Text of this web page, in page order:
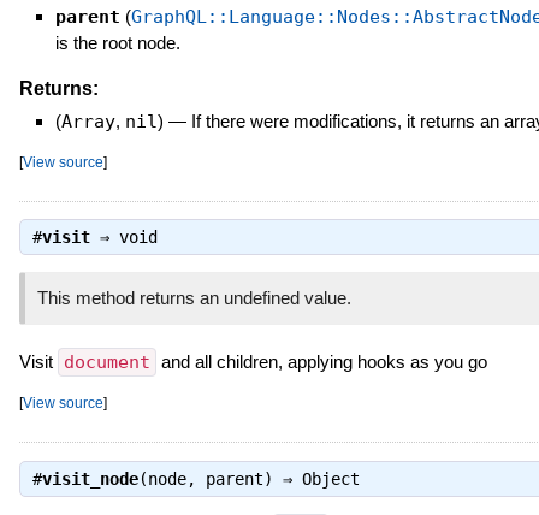
parent (
is the root node.
Returns:
(Array, nil) — If there were modifications, it returns an
[View source]
#visit⇒ void
This method returns an undefined value.
Visit document and all children, applying hooks as you go
[View source]
#visit_node(node, parent) ⇒ Object